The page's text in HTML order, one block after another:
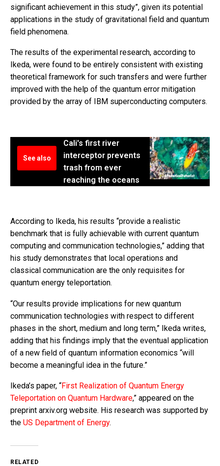
significant achievement in this study”, given its potential
applications in the study of gravitational field and quantum
field phenomena.
The results of the experimental research, according to
Ikeda, were found to be entirely consistent with existing
theoretical framework for such transfers and were further
improved with the help of the quantum error mitigation
provided by the array of IBM superconducting computers.
See also
Cali's first river
interceptor prevents
trash from ever
reaching the oceans
According to Ikeda, his results “provide a realistic
benchmark that is fully achievable with current quantum
computing and communication technologies,” adding that
his study demonstrates that local operations and
classical communication are the only requisites for
quantum energy teleportation.
“Our results provide implications for new quantum
communication technologies with respect to different
phases in the short, medium and long term,” Ikeda writes,
adding that his findings imply that the eventual application
of a new field of quantum information economics “will
become a meaningful idea in the future.”
Ikeda’s paper, “First Realization of Quantum Energy
Teleportation on Quantum Hardware,” appeared on the
preprint arxiv.org website. His research was supported by
the US Department of Energy.
RELATED